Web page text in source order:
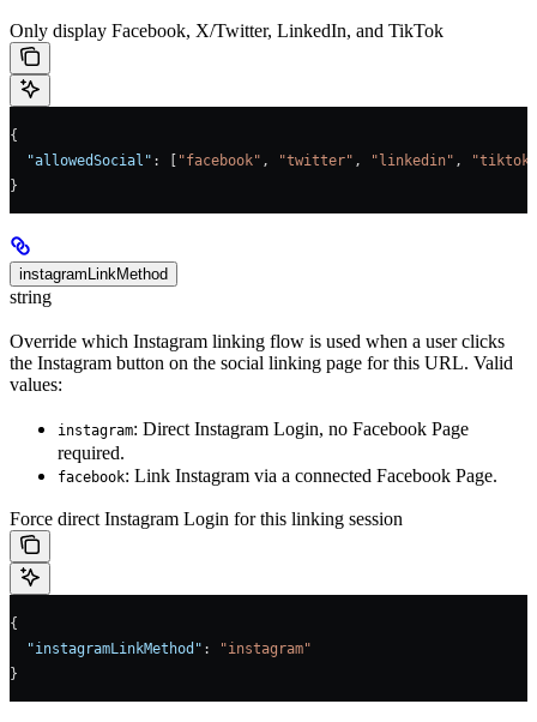
Only display Facebook, X/Twitter, LinkedIn, and TikTok
{
  "allowedSocial"
: [ "facebook" , "twitter" , "linkedin" ,
"tiktok"
}
instagramLinkMethod
string
Override which Instagram linking flow is used when a user clicks
the Instagram button on the social linking page for this URL. Valid
values:
instagram: Direct Instagram Login, no Facebook Page
required.
facebook: Link Instagram via a connected Facebook Page.
Force direct Instagram Login for this linking session
{
  "instagramLinkMethod"
:
"instagram"
}